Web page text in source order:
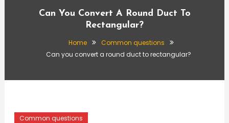
Can You Convert A Round Duct To
Rectangular?
Home
Common questions
Can you convert a round duct to rectangular?
Common questions